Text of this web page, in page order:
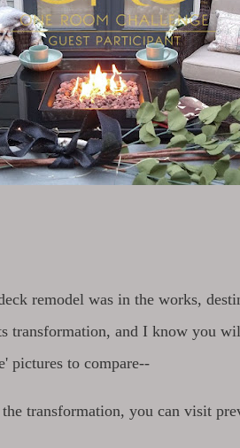
remodel was in the works,
and I know you
pictures to compare--
transformation, you can visit